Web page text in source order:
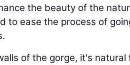
the beauty of the
to ease the process of
of the gorge, it's